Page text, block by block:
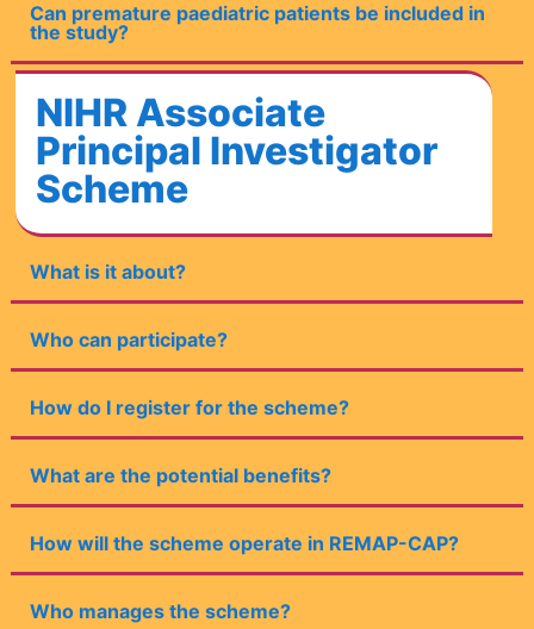
Can premature paediatric patients be included in
the study?
NIHR Associate
Principal Investigator
Scheme
What is it about?
Who can participate?
How do I register for the scheme?
What are the potential benefits?
How will the scheme operate in REMAP-CAP?
Who manages the scheme?